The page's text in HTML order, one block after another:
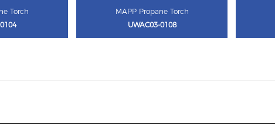
Torch
MAPP Propane Torch
UWAC03-0108